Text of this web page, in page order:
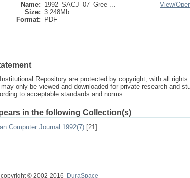
Name: 1992_SACJ_07_Gree ...
Size: 3.248Mb
Format:
PDF
View/
Repository are protected by copyright, with all
only be viewed and downloaded for private research and
to acceptable standards and norms.
in the following Collection(s)
Computer Journal 1992(7) [21]
copyright © 2002-2016 DuraSpace